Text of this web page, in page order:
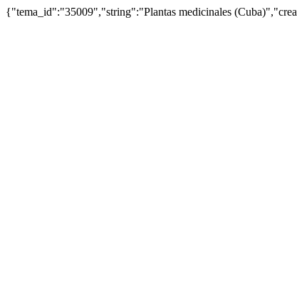
{"tema_id":"35009","string":"Plantas medicinales